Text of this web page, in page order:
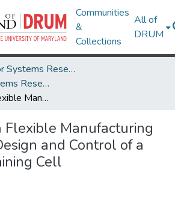
Communities
&
Collections
All of
DRUM
Institute for Systems Research
Institute for Systems Research Technical Reports
Structure of a Flexible Manufacturing Protocol for Design and Control of a Vertical Machining Cell
Flexible Manufacturing
and Control of a
Cell